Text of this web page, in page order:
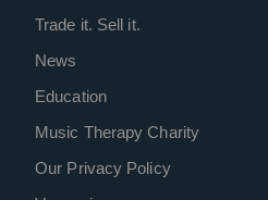
Trade it. Sell it.
News
Education
Music Therapy Charity
Our Privacy Policy